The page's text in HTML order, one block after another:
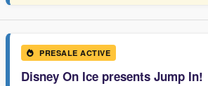
PRESALE ACTIVE
Disney On Ice presents Jump In!